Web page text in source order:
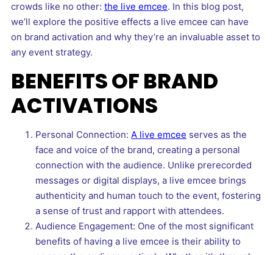
crowds like no other:the live emcee. In this blog post,
we’ll explore the positive effects a live emcee can have
on brand activation and why they’re an invaluable asset to
any event strategy.
BENEFITS OF BRAND
ACTIVATIONS
Personal Connection:A live emcee serves as the
face and voice of the brand, creating a personal
connection with the audience. Unlike prerecorded
messages or digital displays, a live emcee brings
authenticity and human touch to the event, fostering
a sense of trust and rapport with attendees.
Audience Engagement: One of the most significant
benefits of having a live emcee is their ability to